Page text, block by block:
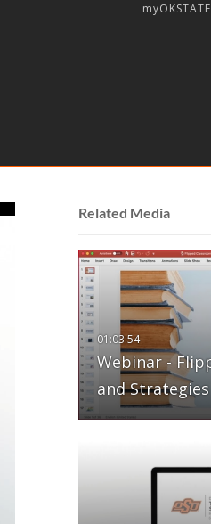
myOKSTATE
Related Media
Webinar -
and Strategies